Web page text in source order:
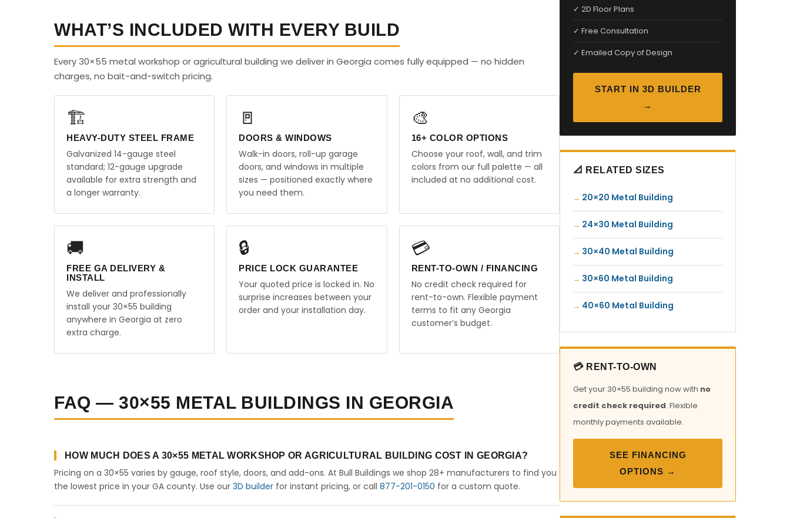
WHAT’S INCLUDED WITH EVERY BUILD
Every 30×55 metal workshop or agricultural building we deliver in Georgia comes fully equipped — no hidden
charges, no bait-and-switch pricing.
🏗️
HEAVY-DUTY STEEL FRAME
Galvanized 14-gauge steel
standard; 12-gauge upgrade
available for extra strength and
a longer warranty.
🚪
DOORS & WINDOWS
Walk-in doors, roll-up garage
doors, and windows in multiple
sizes — positioned exactly where
you need them.
🎨
16+ COLOR OPTIONS
Choose your roof, wall, and trim
colors from our full palette — all
included at no additional cost.
🚚
FREE GA DELIVERY &
INSTALL
We deliver and professionally
install your 30×55 building
anywhere in Georgia at zero
extra charge.
🔒
PRICE LOCK GUARANTEE
Your quoted price is locked in. No
surprise increases between your
order and your installation day.
💳
RENT-TO-OWN / FINANCING
No credit check required for
rent-to-own. Flexible payment
terms to fit any Georgia
customer’s budget.
FAQ — 30×55 METAL BUILDINGS IN GEORGIA
HOW MUCH DOES A 30×55 METAL WORKSHOP OR AGRICULTURAL BUILDING COST IN GEORGIA?
Pricing on a 30×55 varies by gauge, roof style, doors, and add-ons. At Bull Buildings we shop 28+ manufacturers to find you
the lowest price in your GA county. Use our 3D builder for instant pricing, or call 877-201-0150 for a custom quote.
✓ 2D Floor Plans
✓ Free Consultation
✓ Emailed Copy of Design
START IN 3D BUILDER
→
📐 RELATED SIZES
20×20 Metal Building
24×30 Metal Building
30×40 Metal Building
30×60 Metal Building
40×60 Metal Building
💳 RENT-TO-OWN
Get your 30×55 building now with no
credit check required. Flexible
monthly payments available.
SEE FINANCING
OPTIONS →